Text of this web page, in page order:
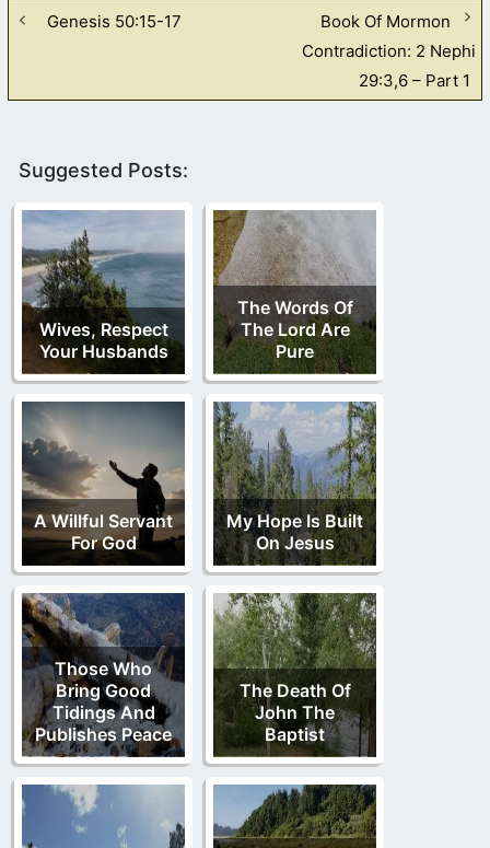
Genesis 50:15-17
Book Of Mormon
Contradiction: 2 Nephi
29:3,6 – Part 1
Suggested Posts:
Wives, Respect
Your Husbands
The Words Of
The Lord Are
Pure
A Willful Servant
For God
My Hope Is Built
On Jesus
Those Who
Bring Good
Tidings And
Publishes Peace
The Death Of
John The
Baptist